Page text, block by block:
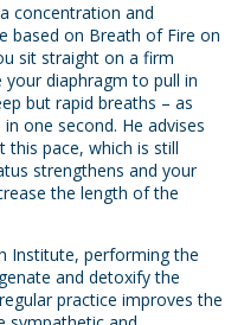
concentration and
based on Breath of Fire on
sit straight on a firm
diaphragm to pull in
but rapid breaths – as
one second. He advises
pace, which is still
strengthens and your
the length of the
Institute, performing the
and detoxify the
practice improves the